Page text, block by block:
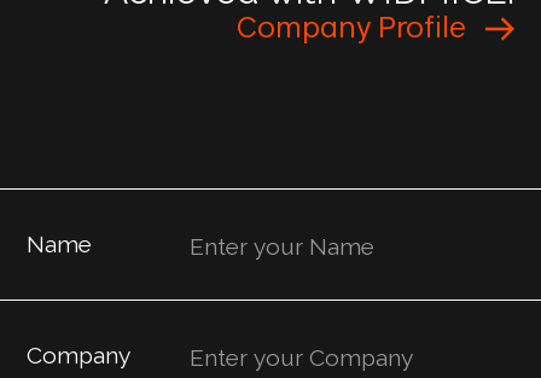
Company Profile
Name
Company